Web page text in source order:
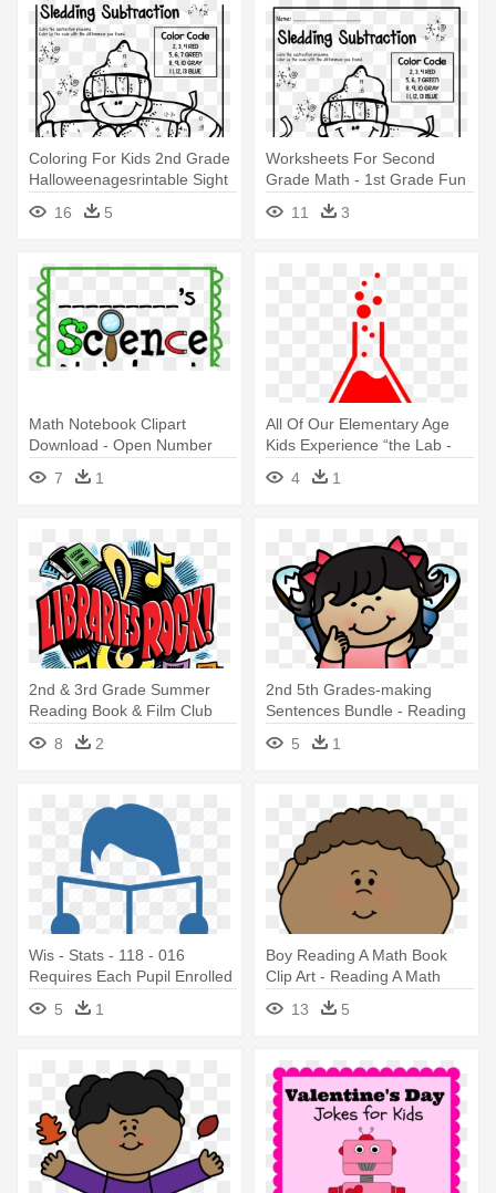
Coloring For Kids 2nd Grade
Halloweenagesrintable Sight
- 1st Grade Fun Maths
Worksheets
16 5
Worksheets For Second
Grade Math - 1st Grade Fun
Maths Worksheets
11 3
Math Notebook Clipart
Download - Open Number
Line 2nd Grade
7 1
All Of Our Elementary Age
Kids Experience “the Lab -
Basic Elementary Math: Math
Review For 2nd
4 1
2nd & 3rd Grade Summer
Reading Book & Film Club
Plainsboro - Libraries Rock
Summer Reading Program
8 2
2nd 5th Grades-making
Sentences Bundle - Reading
5
1
Wis - Stats - 118 - 016
Requires Each Pupil Enrolled
- Reading Readiness
5 1
Boy Reading A Math Book
Clip Art - Reading A Math
13 5